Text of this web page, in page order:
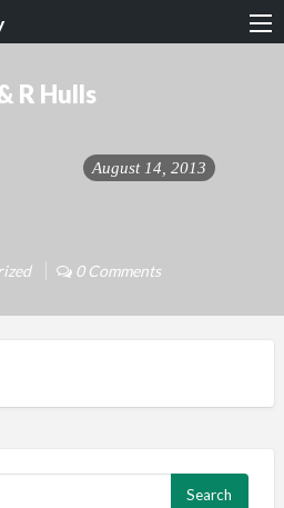
R Hulls
August 14, 2013
0 Comments